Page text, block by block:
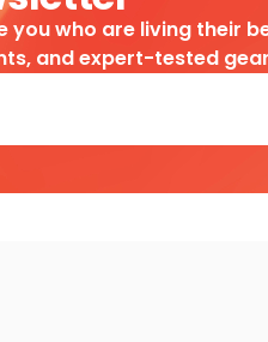
you who are living their
and expert-tested